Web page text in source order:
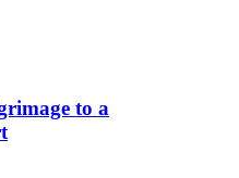
to a